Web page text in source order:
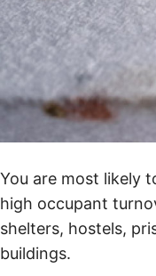
You are most likely
high occupant
shelters, hostels,
buildings.